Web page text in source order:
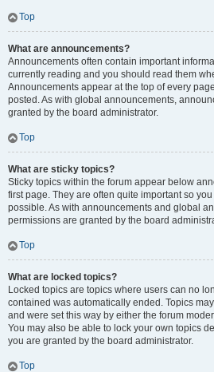
Top
What are announcements?
Announcements often contain important
currently reading and you should read them
Announcements appear at the top of every
posted. As with global announcements,
granted by the board administrator.
Top
What are sticky topics?
Sticky topics within the forum appear below
first page. They are often quite important so
possible. As with announcements and global
permissions are granted by the board
Top
What are locked topics?
Locked topics are topics where users can no
contained was automatically ended. Topics
and were set this way by either the forum
You may also be able to lock your own topics
you are granted by the board administrator.
Top